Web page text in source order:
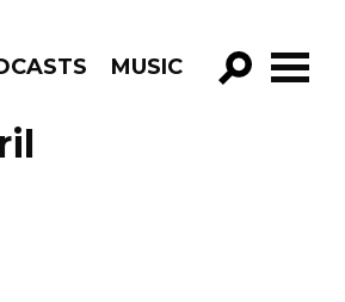
MUSIC